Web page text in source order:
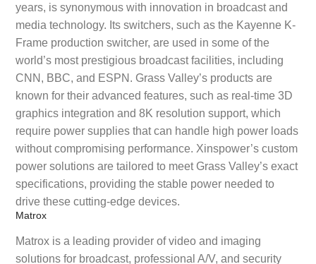
years, is synonymous with innovation in broadcast and
media technology. Its switchers, such as the Kayenne K-
Frame production switcher, are used in some of the
world’s most prestigious broadcast facilities, including
CNN, BBC, and ESPN. Grass Valley’s products are
known for their advanced features, such as real-time 3D
graphics integration and 8K resolution support, which
require power supplies that can handle high power loads
without compromising performance. Xinspower’s custom
power solutions are tailored to meet Grass Valley’s exact
specifications, providing the stable power needed to
drive these cutting-edge devices.
Matrox
Matrox is a leading provider of video and imaging
solutions for broadcast, professional A/V, and security